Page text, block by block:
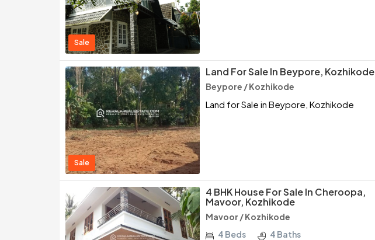
Sale
Sale
Land For Sale In Beypore, Kozhikode
Beypore / Kozhikode
Land for Sale in Beypore, Kozhikode
4 BHK House For Sale In Cheroopa,
Mavoor, Kozhikode
Mavoor / Kozhikode
4 Beds 4 Baths